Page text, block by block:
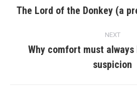
navigation
The Lord of the Donkey (a
NEXT
Next
post:
Why comfort must always
suspicion